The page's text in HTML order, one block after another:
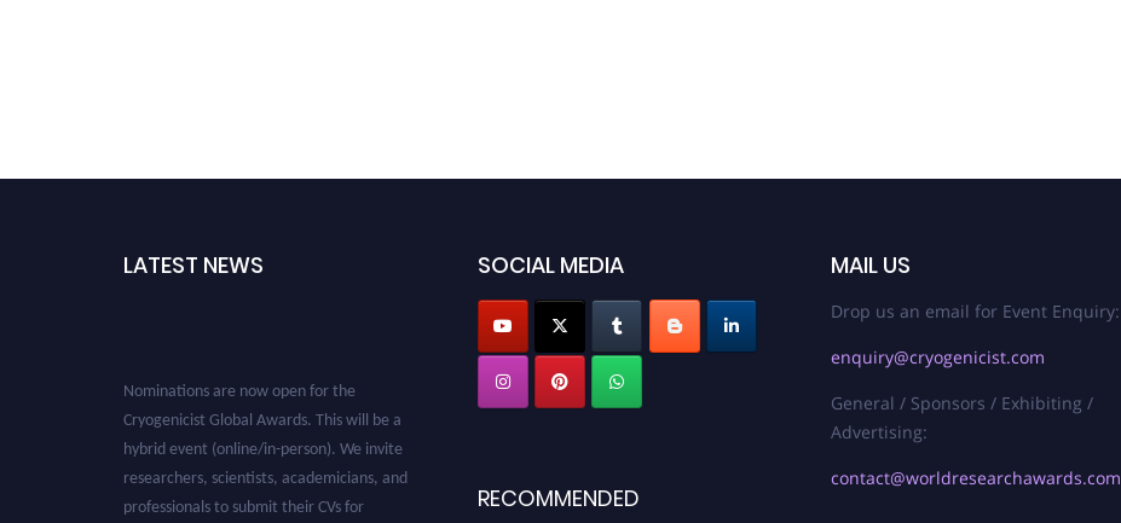
LATEST NEWS SOCIAL MEDIA
RECOMMENDED
MAIL US
Drop us an email for Event Enquiry:
enquiry@cryogenicist.com
General / Sponsors / Exhibiting /
Advertising:
contact@worldresearchawards.com